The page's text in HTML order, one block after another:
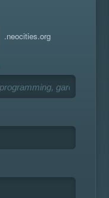
.neocities.org